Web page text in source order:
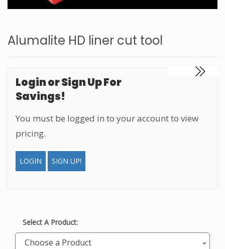
Alumalite HD liner cut tool
Login or Sign Up For
Savings!
You must be logged in to your account to view
pricing.
LOGIN SIGN UP!
Select A Product:
Choose a Product